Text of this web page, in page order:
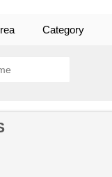
Category